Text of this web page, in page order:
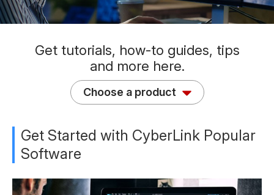
Get tutorials, how-to guides, tips
and more here.
Choose a product
Get Started with CyberLink Popular
Software